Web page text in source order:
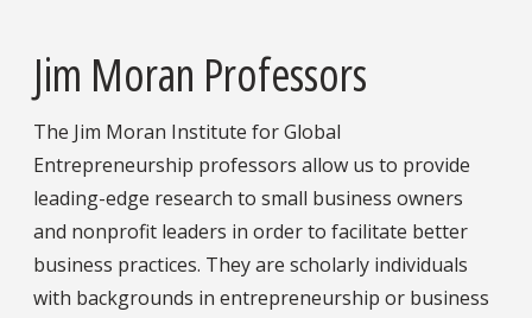
Jim Moran Professors
The Jim Moran Institute for Global
Entrepreneurship professors allow us to provide
leading-edge research to small business owners
and nonprofit leaders in order to facilitate better
business practices. They are scholarly individuals
with backgrounds in entrepreneurship or business